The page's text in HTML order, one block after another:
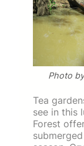
Photo
Tea
see in this
Forest